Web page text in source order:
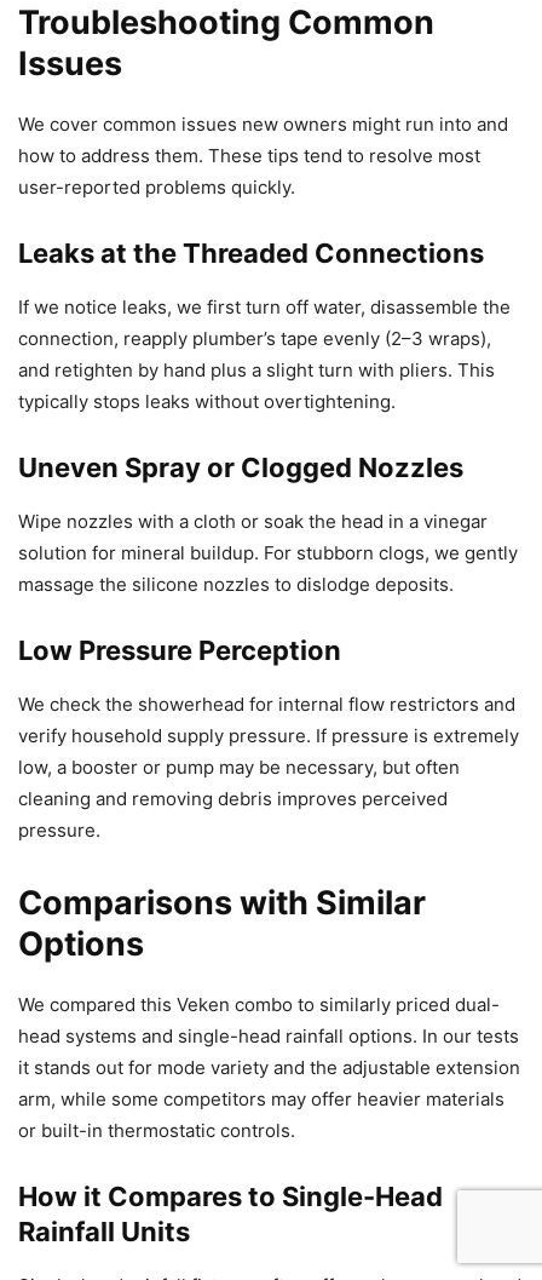
Troubleshooting Common
Issues
We cover common issues new owners might run into and
how to address them. These tips tend to resolve most
user-reported problems quickly.
Leaks at the Threaded Connections
If we notice leaks, we first turn off water, disassemble the
connection, reapply plumber’s tape evenly (2–3 wraps),
and retighten by hand plus a slight turn with pliers. This
typically stops leaks without overtightening.
Uneven Spray or Clogged Nozzles
Wipe nozzles with a cloth or soak the head in a vinegar
solution for mineral buildup. For stubborn clogs, we gently
massage the silicone nozzles to dislodge deposits.
Low Pressure Perception
We check the showerhead for internal flow restrictors and
verify household supply pressure. If pressure is extremely
low, a booster or pump may be necessary, but often
cleaning and removing debris improves perceived
pressure.
Comparisons with Similar
Options
We compared this Veken combo to similarly priced dual-
head systems and single-head rainfall options. In our tests
it stands out for mode variety and the adjustable extension
arm, while some competitors may offer heavier materials
or built-in thermostatic controls.
How it Compares to Single-Head
Rainfall Units